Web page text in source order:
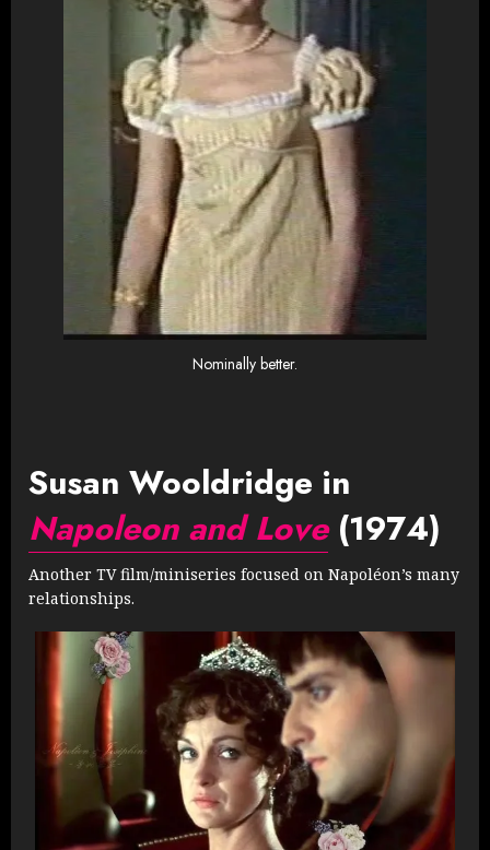
Nominally better.
Susan Wooldridge in
Napoleon and Love(1974)
Another TV film/miniseries focused on Napoléon’s many
relationships.